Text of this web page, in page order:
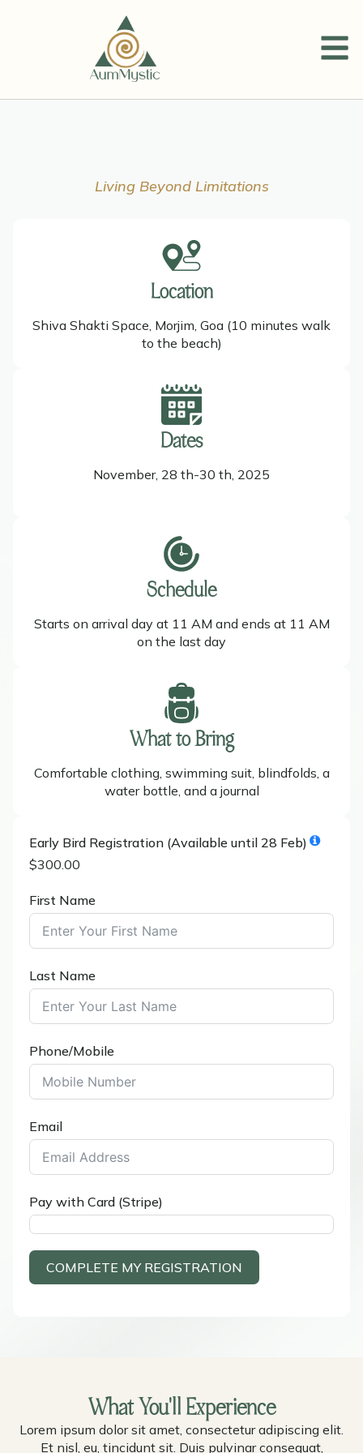
Living Beyond Limitations
Location
Shiva Shakti Space, Morjim, Goa (10 minutes walk
to the beach)
Dates
November, 28 th-30 th, 2025
Schedule
Starts on arrival day at 11 AM and ends at 11 AM
on the last day
What to Bring
Comfortable clothing, swimming suit, blindfolds, a
water bottle, and a journal
Early Bird Registration (Available until 28 Feb)
$300.00
First Name
Last Name
Phone/Mobile
Email
Pay with Card (Stripe)
COMPLETE MY REGISTRATION
What You'll Experience
Lorem ipsum dolor sit amet, consectetur adipiscing elit.
Et nisl, eu, tincidunt sit. Duis pulvinar consequat,